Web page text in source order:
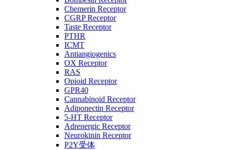
Chemerin Receptor
CGRP Receptor
Taste Receptor
PTHR
ICMT
Antiangiogenics
OX Receptor
RAS
Opioid Receptor
GPR40
Cannabinoid Receptor
Adiponectin Receptor
5-HT Receptor
Adrenergic Receptor
Neurokinin Receptor
P2Y受体